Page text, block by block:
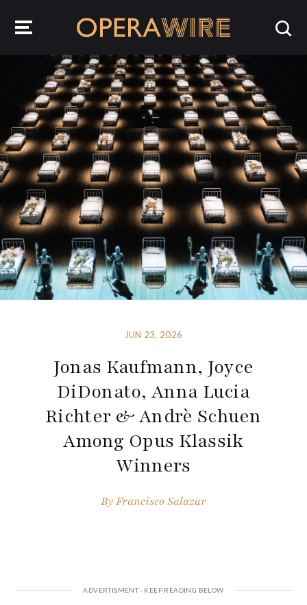
JUN 23, 2026
Jonas Kaufmann, Joyce
DiDonato, Anna Lucia
Richter & Andrè Schuen
Among Opus Klassik
Winners
ByFrancisco Salazar